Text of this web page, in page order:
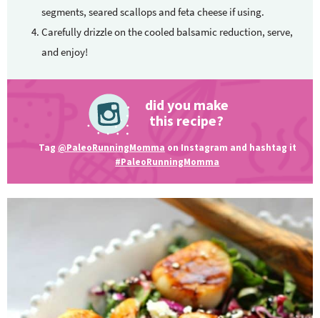
segments, seared scallops and feta cheese if using.
Carefully drizzle on the cooled balsamic reduction, serve,
and enjoy!
did you make
this recipe?
Tag @PaleoRunningMomma on Instagram and hashtag it
#PaleoRunningMomma